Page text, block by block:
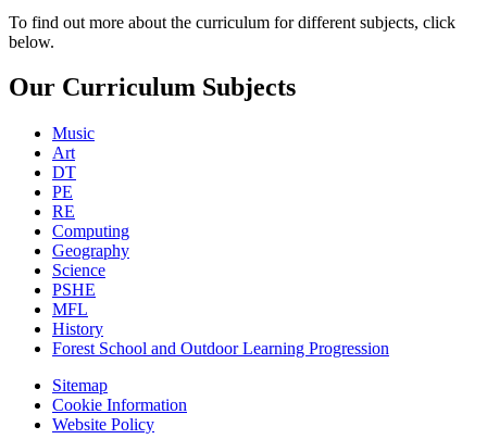
To find out more about the curriculum for different subjects, click
below.
Our Curriculum Subjects
Music
Art
DT
PE
RE
Computing
Geography
Science
PSHE
MFL
History
Forest School and Outdoor Learning Progression
Sitemap
Cookie Information
Website Policy